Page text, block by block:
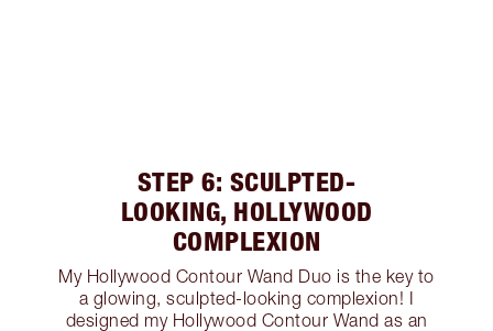
STEP 6: SCULPTED-
LOOKING, HOLLYWOOD
COMPLEXION
My Hollywood Contour Wand Duo is the key to
a glowing, sculpted-looking complexion! I
designed my Hollywood Contour Wand as an